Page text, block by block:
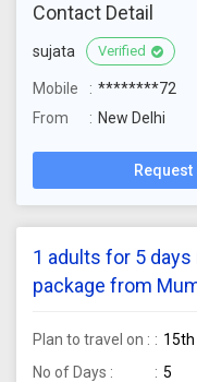
Contact Detail
sujata Verified
Mobile
********72
From
New Delhi
1 adults for 5
package from
Plan to travel on :
No of Days :
5